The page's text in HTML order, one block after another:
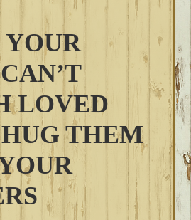
LOVED
THEM